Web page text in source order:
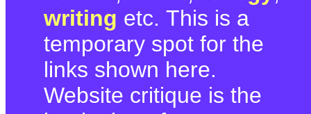
writing etc. This is a
temporary spot for the
links shown here.
Website critique is the